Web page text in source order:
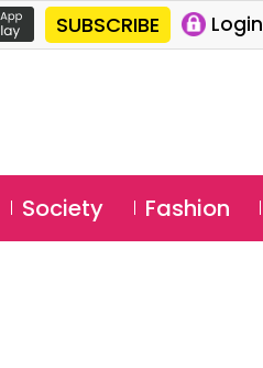
SUBSCRIBE Login
Society Fashion